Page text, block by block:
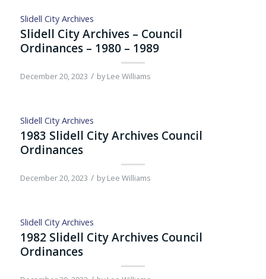
Slidell City Archives
Slidell City Archives – Council
Ordinances – 1980 – 1989
December 20, 2023 / byLee Williams
Slidell City Archives
1983 Slidell City Archives Council
Ordinances
December 20, 2023 / byLee Williams
Slidell City Archives
1982 Slidell City Archives Council
Ordinances